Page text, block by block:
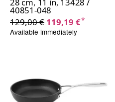
28 cm, 11 in, 13428 /
40851-048
129,00 € 119,19 €*
Available immediately